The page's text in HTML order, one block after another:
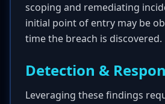
scoping and remediating
initial point of entry may be
time the breach is discovered.
Detection &
Leveraging these findings